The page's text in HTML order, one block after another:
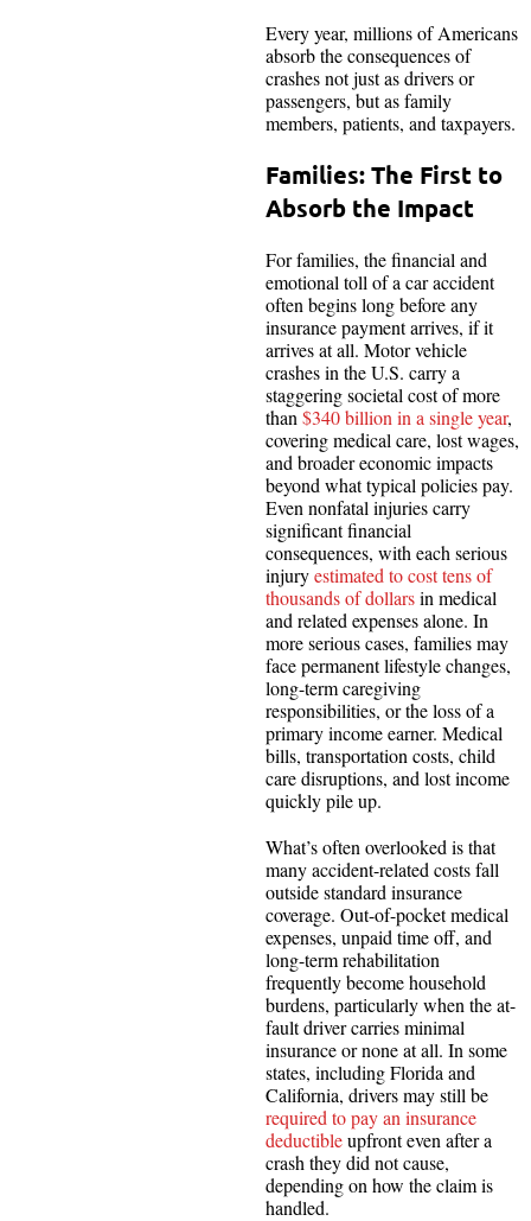
Every year, millions of Americans
absorb the consequences of
crashes not just as drivers or
passengers, but as family
members, patients, and taxpayers.
Families: The First to
Absorb the Impact
For families, the financial and
emotional toll of a car accident
often begins long before any
insurance payment arrives, if it
arrives at all. Motor vehicle
crashes in the U.S. carry a
staggering societal cost of more
than $340 billion in a single year,
covering medical care, lost wages,
and broader economic impacts
beyond what typical policies pay.
Even nonfatal injuries carry
significant financial
consequences, with each serious
injuryestimated to cost tens of
thousands of dollarsin medical
and related expenses alone. In
more serious cases, families may
face permanent lifestyle changes,
long-term caregiving
responsibilities, or the loss of a
primary income earner. Medical
bills, transportation costs, child
care disruptions, and lost income
quickly pile up.
What’s often overlooked is that
many accident-related costs fall
outside standard insurance
coverage. Out-of-pocket medical
expenses, unpaid time off, and
long-term rehabilitation
frequently become household
burdens, particularly when the at-
fault driver carries minimal
insurance or none at all. In some
states, including Florida and
California, drivers may still be
required to pay an insurance
deductibleupfront even after a
crash they did not cause,
depending on how the claim is
handled.